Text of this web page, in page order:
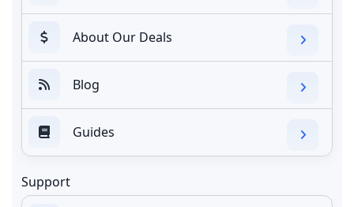
About Our Deals
Blog
Guides
Support